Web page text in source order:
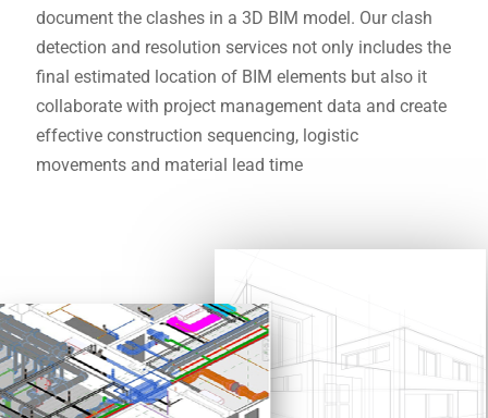
document the clashes in a 3D BIM model. Our clash
detection and resolution services not only includes the
final estimated location of BIM elements but also it
collaborate with project management data and create
effective construction sequencing, logistic
movements and material lead time